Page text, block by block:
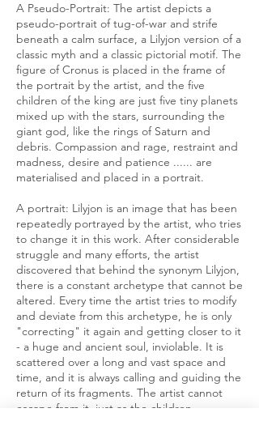
A Pseudo-Portrait: The artist depicts a
pseudo-portrait of tug-of-war and strife
beneath a calm surface, a Lilyjon version of a
classic myth and a classic pictorial motif. The
figure of Cronus is placed in the frame of
the portrait by the artist, and the five
children of the king are just five tiny planets
mixed up with the stars, surrounding the
giant god, like the rings of Saturn and
debris. Compassion and rage, restraint and
madness, desire and patience ...... are
materialised and placed in a portrait.
A portrait: Lilyjon is an image that has been
repeatedly portrayed by the artist, who tries
to change it in this work. After considerable
struggle and many efforts, the artist
discovered that behind the synonym Lilyjon,
there is a constant archetype that cannot be
altered. Every time the artist tries to modify
and deviate from this archetype, he is only
"correcting" it again and getting closer to it
- a huge and ancient soul, inviolable. It is
scattered over a long and vast space and
time, and it is always calling and guiding the
return of its fragments. The artist cannot
escape from it, just as the children